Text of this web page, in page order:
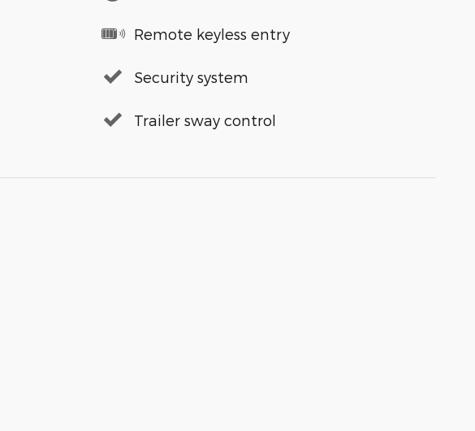
Remote keyless entry
Security system
Trailer sway control